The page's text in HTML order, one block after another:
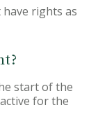
have rights as
start of the
for the